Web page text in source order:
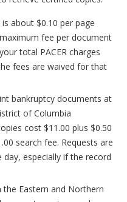
is about $0.10 per page
fee per document
total PACER charges
fees are waived for that
bankruptcy documents at
of Columbia
cost $11.00 plus $0.50
search fee. Requests are
especially if the record
Eastern and Northern